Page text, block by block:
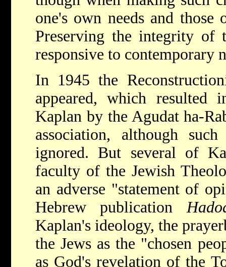
one's own needs and
Preserving the integrity of
responsive to contemporary
In 1945 the
appeared, which resulted
Kaplan by the Agudat ha-
association, although
ignored. But several of
faculty of the Jewish
an adverse "statement of
Hebrew publication
Kaplan's ideology, the
the Jews as the "chosen
as God's revelation of the